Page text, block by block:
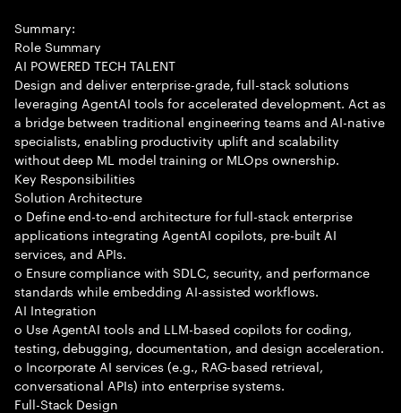
Summary:
Role Summary
AI POWERED TECH TALENT
Design and deliver enterprise-grade, full-stack solutions
leveraging AgentAI tools for accelerated development. Act as
a bridge between traditional engineering teams and AI-native
specialists, enabling productivity uplift and scalability
without deep ML model training or MLOps ownership.
Key Responsibilities
Solution Architecture
o Define end-to-end architecture for full-stack enterprise
applications integrating AgentAI copilots, pre-built AI
services, and APIs.
o Ensure compliance with SDLC, security, and performance
standards while embedding AI-assisted workflows.
AI Integration
o Use AgentAI tools and LLM-based copilots for coding,
testing, debugging, documentation, and design acceleration.
o Incorporate AI services (e.g., RAG-based retrieval,
conversational APIs) into enterprise systems.
Full-Stack Design